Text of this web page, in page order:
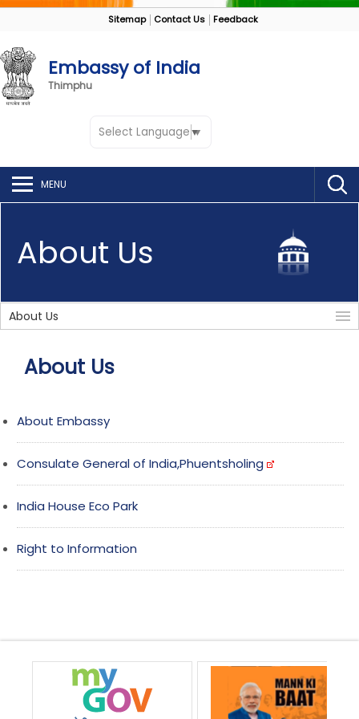
Sitemap Contact Us Feedback
Embassy of India
Thimphu
Select Language ▼
MENU
About Us
About Us
About Us
About Embassy
Consulate General of India,Phuentsholing
India House Eco Park
Right to Information